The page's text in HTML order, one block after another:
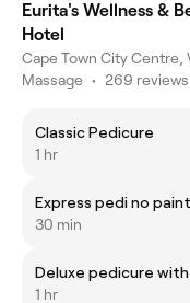
Eurita's Wellness &
Hotel
Cape Town City Centre,
Massage • 269 reviews
Classic Pedicure
1 hr
Express pedi no paint
30 min
Deluxe pedicure
1 hr